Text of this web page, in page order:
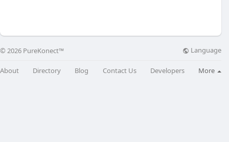
© 2026 PureKonect™ Language
About Directory Blog Contact Us Developers More